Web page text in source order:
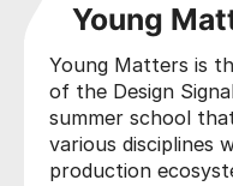
Young
Young Matters is
of the Design
summer school
various disciplines
production